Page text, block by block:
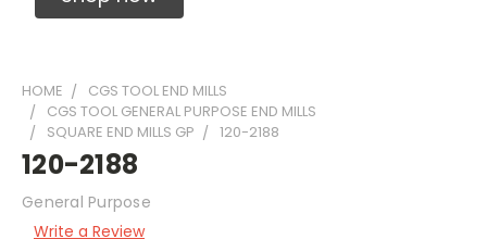
HOME
CGS TOOL END MILLS
CGS TOOL GENERAL PURPOSE END MILLS
SQUARE END MILLS GP
120-2188
120-2188
General Purpose
Write a Review